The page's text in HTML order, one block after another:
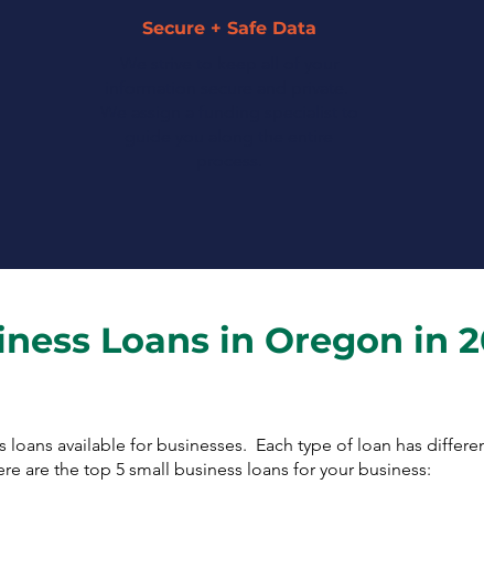
Secure + Safe Data
Loans in Oregon in
loans available for businesses. Each type of loan has
are the top 5 small business loans for your business: